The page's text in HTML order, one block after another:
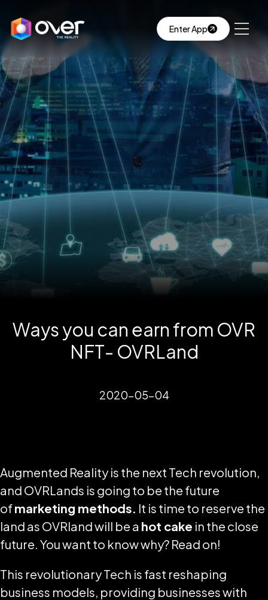
Enter App
Ways you can earn from OVR
NFT- OVRLand
2020-05-04
Augmented Reality is the next Tech revolution,
and OVRLands is going to be the future
ofmarketing methods. It is time to reserve the
land as OVRland will be a hot cake in the close
future. You want to know why? Read on!
This revolutionary Tech is fast reshaping
business models, providing businesses with